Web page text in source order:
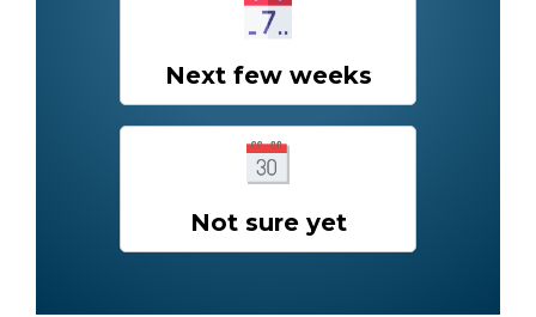
Next few weeks
Not sure yet